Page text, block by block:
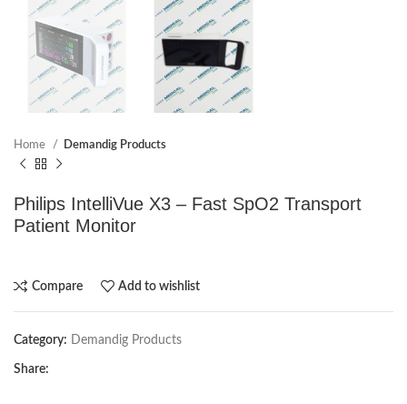
Home Demandig Products
Philips IntelliVue X3 – Fast SpO2 Transport
Patient Monitor
Compare Add to wishlist
Category: Demandig Products
Share: